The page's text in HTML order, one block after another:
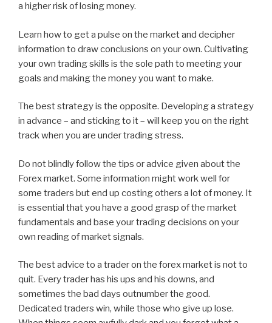
a higher risk of losing money.
Learn how to get a pulse on the market and decipher
information to draw conclusions on your own. Cultivating
your own trading skills is the sole path to meeting your
goals and making the money you want to make.
The best strategy is the opposite. Developing a strategy
in advance – and sticking to it – will keep you on the right
track when you are under trading stress.
Do not blindly follow the tips or advice given about the
Forex market. Some information might work well for
some traders but end up costing others a lot of money. It
is essential that you have a good grasp of the market
fundamentals and base your trading decisions on your
own reading of market signals.
The best advice to a trader on the forex market is not to
quit. Every trader has his ups and his downs, and
sometimes the bad days outnumber the good.
Dedicated traders win, while those who give up lose.